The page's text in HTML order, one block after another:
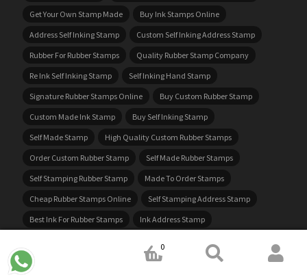
Get Your Own Stamp Made
Buy Ink Stamps Online
Address Self Inking Stamp
Custom Self Inking Address Stamp
Rubber For Rubber Stamps
Quality Rubber Stamp Company
Re Ink Self Inking Stamp
Self Inking Hand Stamp
Signature Rubber Stamps Online
Buy Custom Rubber Stamp
Custom Made Ink Stamp
Buy Self Inking Stamp
Self Made Stamp
High Quality Custom Rubber Stamps
Order Custom Rubber Stamp
Self Made Rubber Stamps
Self Stamping Rubber Stamp
Made To Order Stamps
Cheap Rubber Stamps Online
Self Stamping Address Stamp
Best Ink For Rubber Stamps
Ink Address Stamp
Custom Received Stamp
Office Ink Stamps
0